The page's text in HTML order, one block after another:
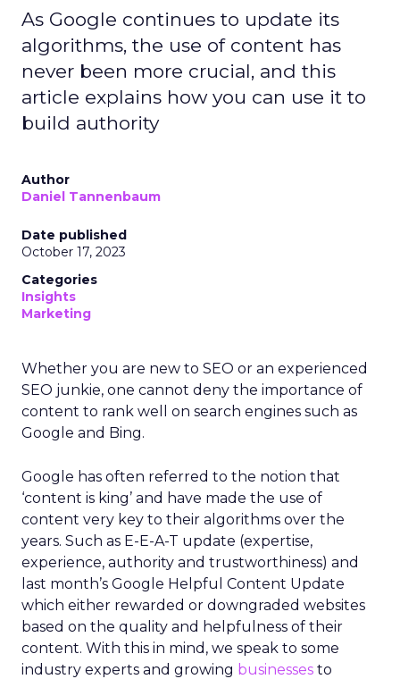
As Google continues to update its
algorithms, the use of content has
never been more crucial, and this
article explains how you can use it to
build authority
Author
Daniel Tannenbaum
Date published
October 17, 2023
Categories
Insights
Marketing
Whether you are new to SEO or an experienced
SEO junkie, one cannot deny the importance of
content to rank well on search engines such as
Google and Bing.
Google has often referred to the notion that
‘content is king’ and have made the use of
content very key to their algorithms over the
years. Such as E-E-A-T update (expertise,
experience, authority and trustworthiness) and
last month’s Google Helpful Content Update
which either rewarded or downgraded websites
based on the quality and helpfulness of their
content. With this in mind, we speak to some
industry experts and growing businesses to